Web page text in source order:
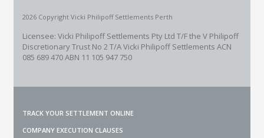
2026 Copyright Vicki Philipoff Settlements Perth
Licensee: Vicki Philipoff Settlements Pty Ltd T/F the V Philipoff
Discretionary Trust No 2T/A Vicki Philipoff Settlements ACN
085 689 470 ABN 11 105 947 750
TRACK YOUR SETTLEMENT ONLINE
COMPANY EXECUTION CLAUSES